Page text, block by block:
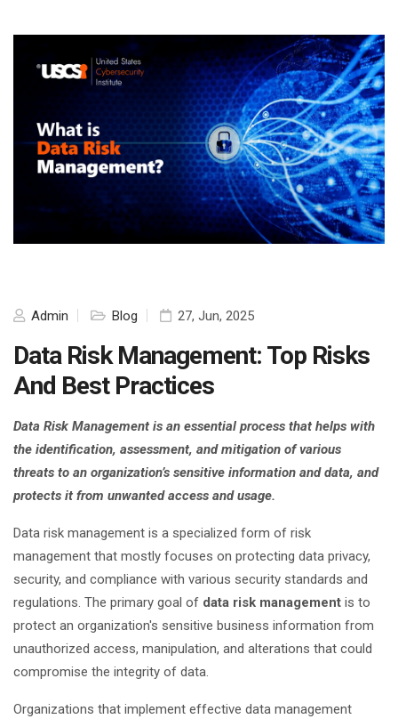
Admin Blog 27, Jun, 2025
Data Risk Management: Top Risks
And Best Practices
Data Risk Management is an essential process that helps with
the identification, assessment, and mitigation of various
threats to an organization’s sensitive information and data, and
protects it from unwanted access and usage.
Data risk management is a specialized form of risk
management that mostly focuses on protecting data privacy,
security, and compliance with various security standards and
regulations. The primary goal of data risk management is to
protect an organization's sensitive business information from
unauthorized access, manipulation, and alterations that could
compromise the integrity of data.
Organizations that implement effective data management